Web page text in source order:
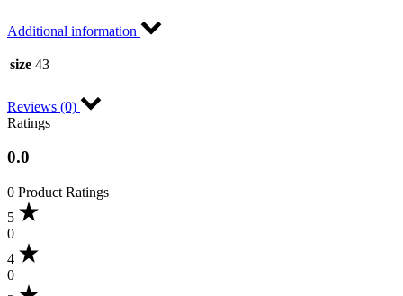
Additional information
size 43
Reviews (0)
Ratings
0.0
0 Product Ratings
5
0
4
0